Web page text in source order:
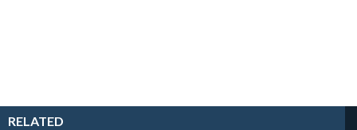
RELATED